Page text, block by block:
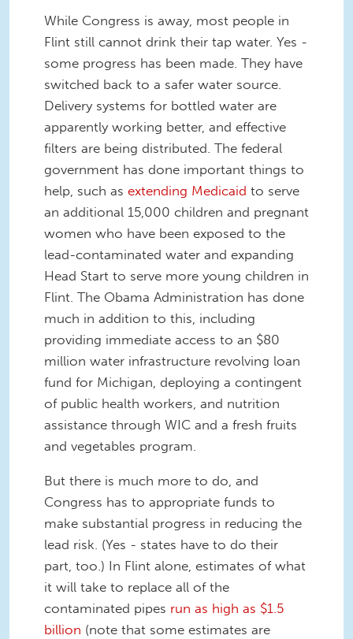
While Congress is away, most people in
Flint still cannot drink their tap water. Yes -
some progress has been made. They have
switched back to a safer water source.
Delivery systems for bottled water are
apparently working better, and effective
filters are being distributed. The federal
government has done important things to
help, such as extending Medicaid to serve
an additional 15,000 children and pregnant
women who have been exposed to the
lead-contaminated water and expanding
Head Start to serve more young children in
Flint. The Obama Administration has done
much in addition to this, including
providing immediate access to an $80
million water infrastructure revolving loan
fund for Michigan, deploying a contingent
of public health workers, and nutrition
assistance through WIC and a fresh fruits
and vegetables program.
But there is much more to do, and
Congress has to appropriate funds to
make substantial progress in reducing the
lead risk. (Yes - states have to do their
part, too.) In Flint alone, estimates of what
it will take to replace all of the
contaminated pipes run as high as $1.5
billion (note that some estimates are